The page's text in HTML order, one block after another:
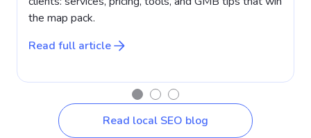
the map pack.
Read full article
Read local SEO blog